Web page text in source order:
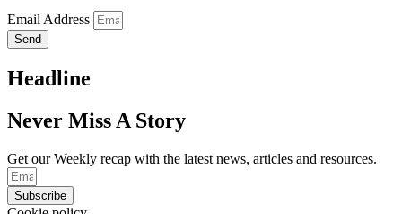
Email Address
Send
Headline
Never Miss A Story
Get our Weekly recap with the latest news, articles and resources.
Subscribe